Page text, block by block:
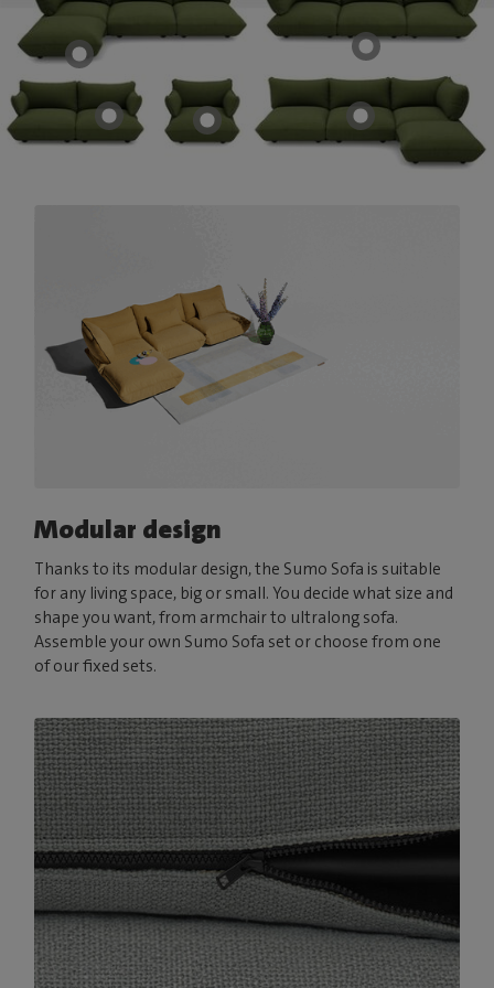
Modular design
Thanks to its modular design, the Sumo Sofa is suitable
for any living space, big or small. You decide what size and
shape you want, from armchair to ultralong sofa.
Assemble your own Sumo Sofa set or choose from one
of our fixed sets.